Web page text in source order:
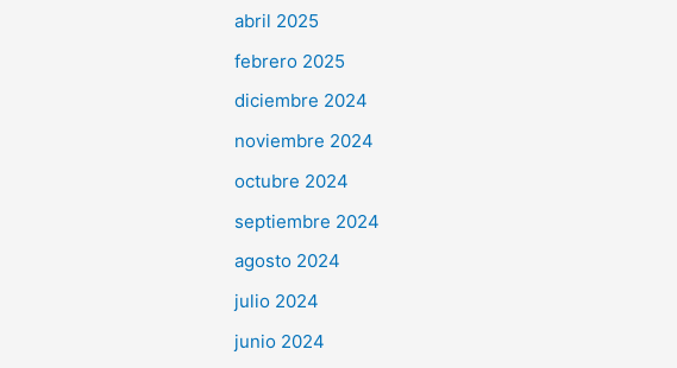
abril 2025
febrero 2025
diciembre 2024
noviembre 2024
octubre 2024
septiembre 2024
agosto 2024
julio 2024
junio 2024